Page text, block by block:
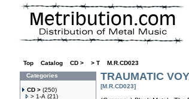
Top Catalog CD > > T M.R.CD023
Categories
CD > (250)
> 1-A (21)
TRAUMATIC
[M.R.CD023]